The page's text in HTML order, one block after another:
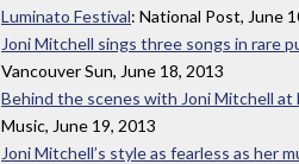
Luminato Festival: National Post, June
Joni Mitchell sings three songs in rare
Vancouver Sun, June 18, 2013
Behind the scenes with Joni Mitchell at
Music, June 19, 2013
Joni Mitchell’s style as fearless as her